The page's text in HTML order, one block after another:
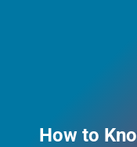
How to